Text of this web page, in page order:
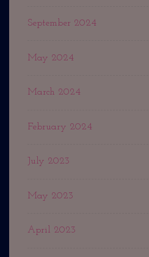
September 2024
May 2024
March 2024
February 2024
July 2023
May 2023
April 2023